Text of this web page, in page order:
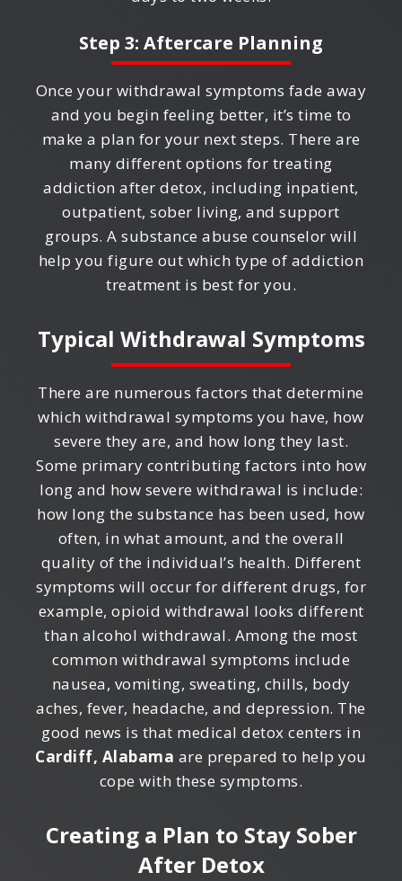
Step 3: Aftercare Planning
Once your withdrawal symptoms fade away
and you begin feeling better, it’s time to
make a plan for your next steps. There are
many different options for treating
addiction after detox, including inpatient,
outpatient, sober living, and support
groups. A substance abuse counselor will
help you figure out which type of addiction
treatment is best for you.
Typical Withdrawal Symptoms
There are numerous factors that determine
which withdrawal symptoms you have, how
severe they are, and how long they last.
Some primary contributing factors into how
long and how severe withdrawal is include:
how long the substance has been used, how
often, in what amount, and the overall
quality of the individual’s health. Different
symptoms will occur for different drugs, for
example, opioid withdrawal looks different
than alcohol withdrawal. Among the most
common withdrawal symptoms include
nausea, vomiting, sweating, chills, body
aches, fever, headache, and depression. The
good news is that medical detox centers in
Cardiff, Alabama are prepared to help you
cope with these symptoms.
Creating a Plan to Stay Sober
After Detox